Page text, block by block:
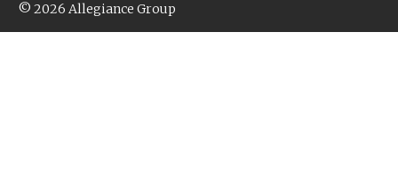
© 2026 Allegiance Group